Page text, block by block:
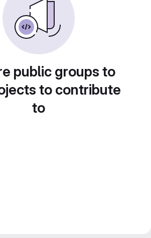
public groups to
to contribute
to